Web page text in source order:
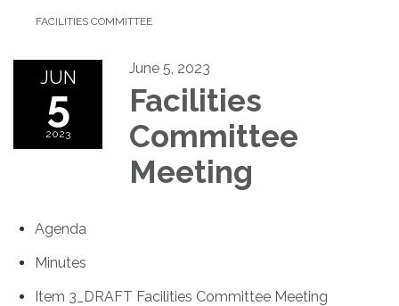
FACILITIES COMMITTEE
JUN
5
2023
June 5, 2023
Facilities
Committee
Meeting
Agenda
Minutes
Item 3_DRAFT Facilities Committee Meeting